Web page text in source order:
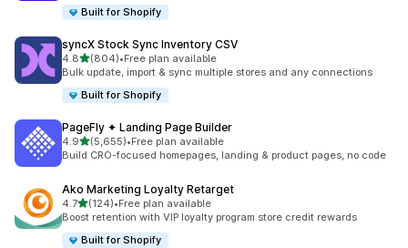
Built for Shopify
syncX Stock Sync Inventory CSV
4.8out of 5 stars
(804)
804 total reviews
•Free plan available
Bulk update, import & sync multiple stores and any connections
Built for Shopify
PageFly ✦ Landing Page Builder
4.9out of 5 stars
(5,655)
5655 total reviews
•Free plan available
Build CRO-focused homepages, landing & product pages, no code
Ako Marketing Loyalty Retarget
4.7out of 5 stars
(124)
124 total reviews
•Free plan available
Boost retention with VIP loyalty program store credit rewards
Built for Shopify